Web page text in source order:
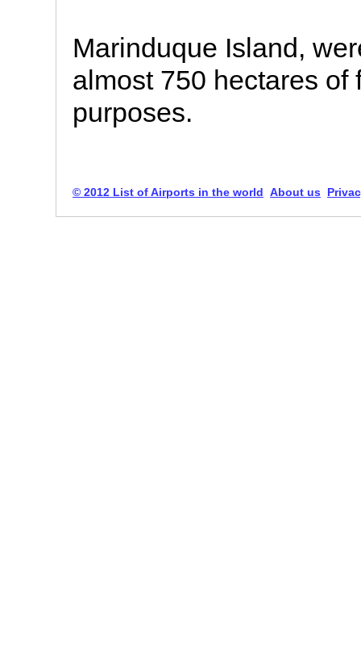
Marinduque Island,
almost 750 hectares of
purposes.
© 2012 List of Airports in the world About us